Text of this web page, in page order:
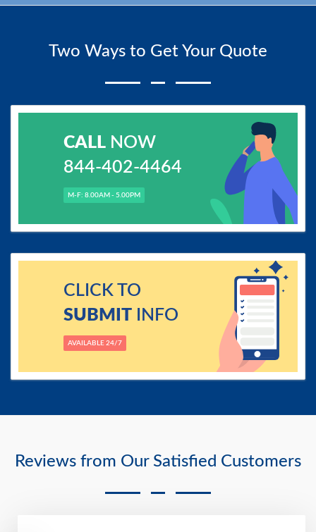
Reviews from Our Satisfied Customers
Two Ways to Get Your Quote
CALLNOW
844-402-4464
M-F: 8.00AM - 5.00PM
CLICK TO
SUBMITINFO
AVAILABLE 24/7